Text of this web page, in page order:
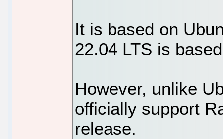
It is based on
22.04 LTS is
However, unlike
officially support
release.